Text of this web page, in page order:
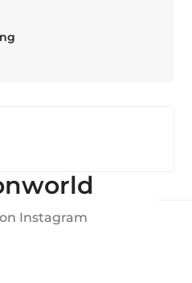
Instagram